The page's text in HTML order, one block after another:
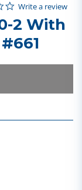
Customer Rating
0.0 star rating
Write a review
2 With